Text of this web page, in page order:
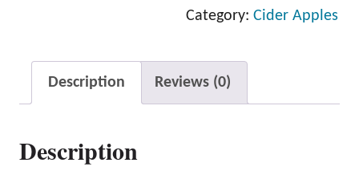
o
h
A
Category: Cider Apples
Description Reviews (0)
Description